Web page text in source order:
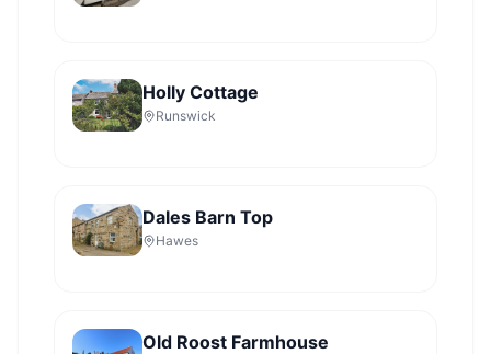
Holly Cottage
Runswick
Dales Barn Top
Hawes
Old Roost Farmhouse